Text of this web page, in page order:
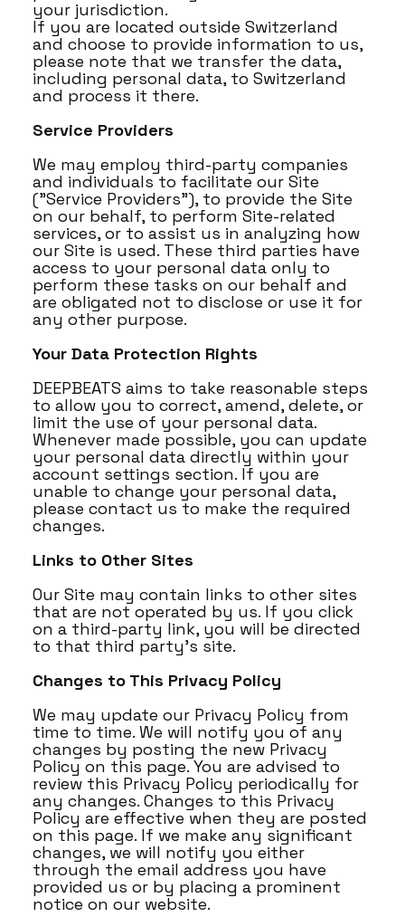
your jurisdiction.
If you are located outside Switzerland
and choose to provide information to us,
please note that we transfer the data,
including personal data, to Switzerland
and process it there.
Service Providers
We may employ third-party companies
and individuals to facilitate our Site
("Service Providers"), to provide the Site
on our behalf, to perform Site-related
services, or to assist us in analyzing how
our Site is used. These third parties have
access to your personal data only to
perform these tasks on our behalf and
are obligated not to disclose or use it for
any other purpose.
Your Data Protection Rights
DEEPBEATS aims to take reasonable steps
to allow you to correct, amend, delete, or
limit the use of your personal data.
Whenever made possible, you can update
your personal data directly within your
account settings section. If you are
unable to change your personal data,
please contact us to make the required
changes.
Links to Other Sites
Our Site may contain links to other sites
that are not operated by us. If you click
on a third-party link, you will be directed
to that third party's site.
Changes to This Privacy Policy
We may update our Privacy Policy from
time to time. We will notify you of any
changes by posting the new Privacy
Policy on this page. You are advised to
review this Privacy Policy periodically for
any changes. Changes to this Privacy
Policy are effective when they are posted
on this page. If we make any significant
changes, we will notify you either
through the email address you have
provided us or by placing a prominent
notice on our website.